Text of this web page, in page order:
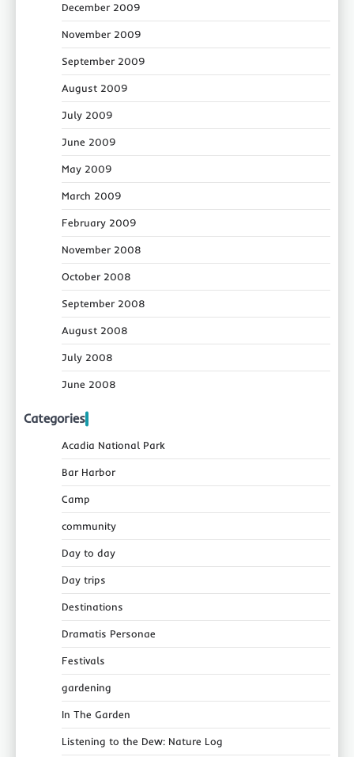
December 2009
November 2009
September 2009
August 2009
July 2009
June 2009
May 2009
March 2009
February 2009
November 2008
October 2008
September 2008
August 2008
July 2008
June 2008
Categories
Acadia National Park
Bar Harbor
Camp
community
Day to day
Day trips
Destinations
Dramatis Personae
Festivals
gardening
In The Garden
Listening to the Dew: Nature Log